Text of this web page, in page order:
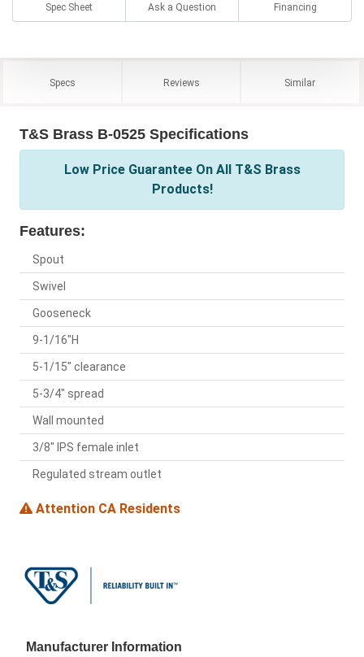
Spec Sheet Ask a Question Financing
Specs Reviews Similar
T&S Brass B-0525 Specifications
Low Price Guarantee On All T&S Brass
Products!
Features:
Spout
Swivel
Gooseneck
9-1/16"H
5-1/15" clearance
5-3/4" spread
Wall mounted
3/8" IPS female inlet
Regulated stream outlet
Attention CA Residents
Manufacturer Information